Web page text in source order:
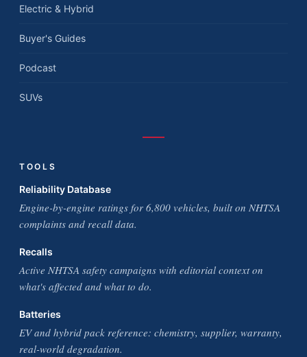
Electric & Hybrid
Buyer's Guides
Podcast
SUVs
TOOLS
Reliability Database
Engine-by-engine ratings for 6,800 vehicles, built on NHTSA
complaints and recall data.
Recalls
Active NHTSA safety campaigns with editorial context on
what's affected and what to do.
Batteries
EV and hybrid pack reference: chemistry, supplier, warranty,
real-world degradation.